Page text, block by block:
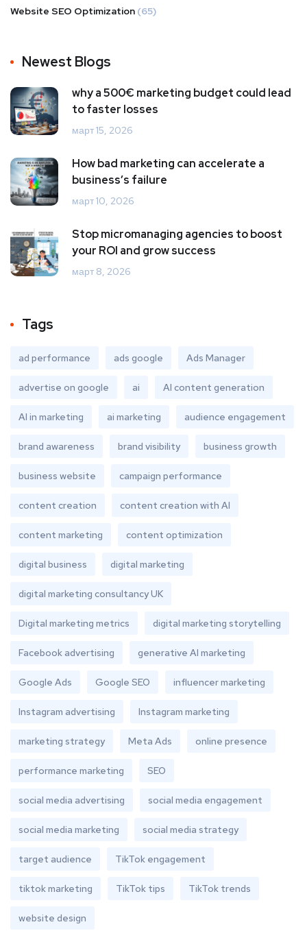
Website SEO Optimization (65)
Newest Blogs
why a 500€ marketing budget could lead
to faster losses
март 15, 2026
How bad marketing can accelerate a
business’s failure
март 10, 2026
Stop micromanaging agencies to boost
your ROI and grow success
март 8, 2026
Tags
ad performance ads google Ads Manager
advertise on google ai AI content generation
AI in marketing ai marketing audience engagement
brand awareness brand visibility business growth
business website campaign performance
content creation content creation with AI
content marketing content optimization
digital business digital marketing
digital marketing consultancy UK
Digital marketing metrics digital marketing storytelling
Facebook advertising generative AI marketing
Google Ads Google SEO influencer marketing
Instagram advertising Instagram marketing
marketing strategy Meta Ads online presence
performance marketing SEO
social media advertising social media engagement
social media marketing social media strategy
target audience TikTok engagement
tiktok marketing TikTok tips TikTok trends
website design